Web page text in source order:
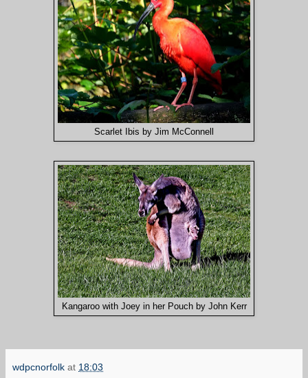
Scarlet Ibis by Jim McConnell
Kangaroo with Joey in her Pouch by John Kerr
wdpcnorfolk at 18:03